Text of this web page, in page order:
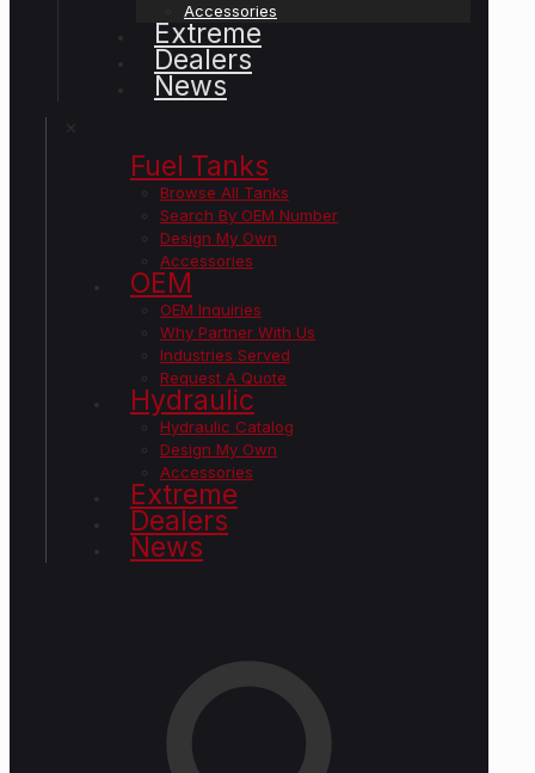
Accessories
Extreme
Dealers
News
Fuel Tanks
Browse All Tanks
Search By OEM Number
Design My Own
Accessories
OEM
OEM Inquiries
Why Partner With Us
Industries Served
Request A Quote
Hydraulic
Hydraulic Catalog
Design My Own
Accessories
Extreme
Dealers
News